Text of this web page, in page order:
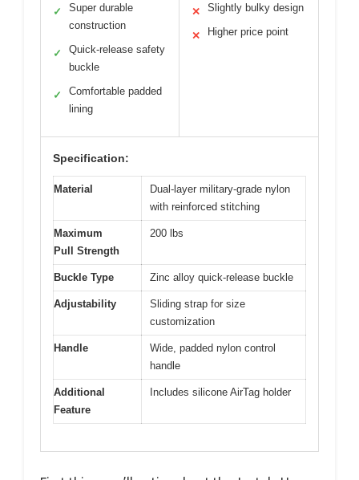
✓
Super durable
construction
✓
Quick-release safety
buckle
✓
Comfortable padded
lining
✕ Slightly bulky design
✕ Higher price point
Specification:
Material
Dual-layer military-grade nylon
with reinforced stitching
Maximum
Pull Strength
200 lbs
Buckle Type Zinc alloy quick-release buckle
Adjustability
Sliding strap for size
customization
Handle
Wide, padded nylon control
handle
Additional
Feature
Includes silicone AirTag holder